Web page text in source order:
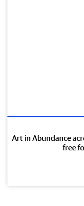
Art in Abundance
free